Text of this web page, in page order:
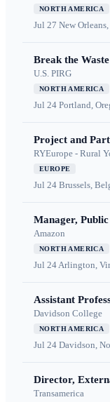
NORTH AMERICA
Jul 27 New
Break the
U.S. PIRG
NORTH AMERICA
Jul 24 Portland,
Project and
RYEurope - Rural
EUROPE
Jul 24 Brussels,
Manager,
Amazon
NORTH AMERICA
Jul 24Arlington,
Assistant
Davidson College
NORTH AMERICA
Jul 24 Davidson,
Director,
Transamerica